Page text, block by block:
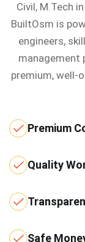
Civil, M.Tech
BuiltOsm is
engineers,
management
premium, well-
Premium
Quality
Safe